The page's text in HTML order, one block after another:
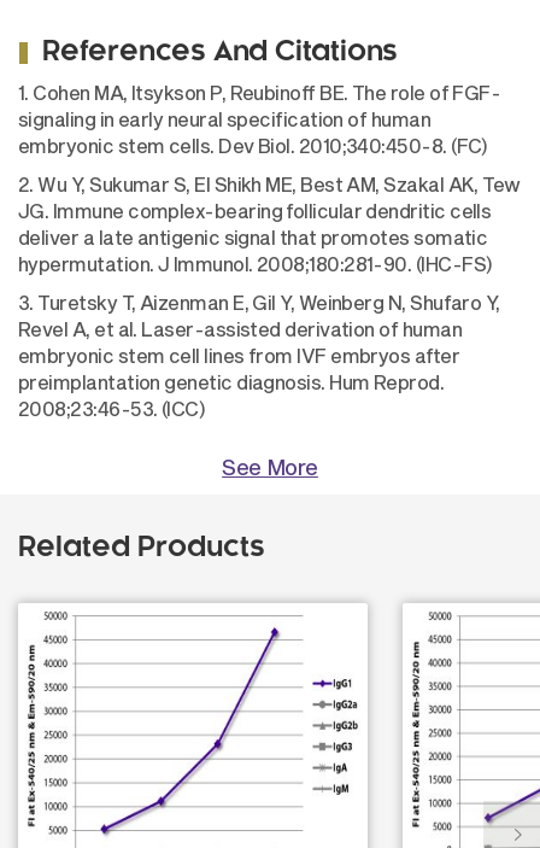
References And Citations
1. Cohen MA, Itsykson P, Reubinoff BE. The role of FGF-
signaling in early neural specification of human
embryonic stem cells. Dev Biol. 2010;340:450-8. (FC)
2. Wu Y, Sukumar S, El Shikh ME, Best AM, Szakal AK, Tew
JG. Immune complex-bearing follicular dendritic cells
deliver a late antigenic signal that promotes somatic
hypermutation. J Immunol. 2008;180:281-90. (IHC-FS)
3. Turetsky T, Aizenman E, Gil Y, Weinberg N, Shufaro Y,
Revel A, et al. Laser-assisted derivation of human
embryonic stem cell lines from IVF embryos after
preimplantation genetic diagnosis. Hum Reprod.
2008;23:46-53. (ICC)
See More
Related Products